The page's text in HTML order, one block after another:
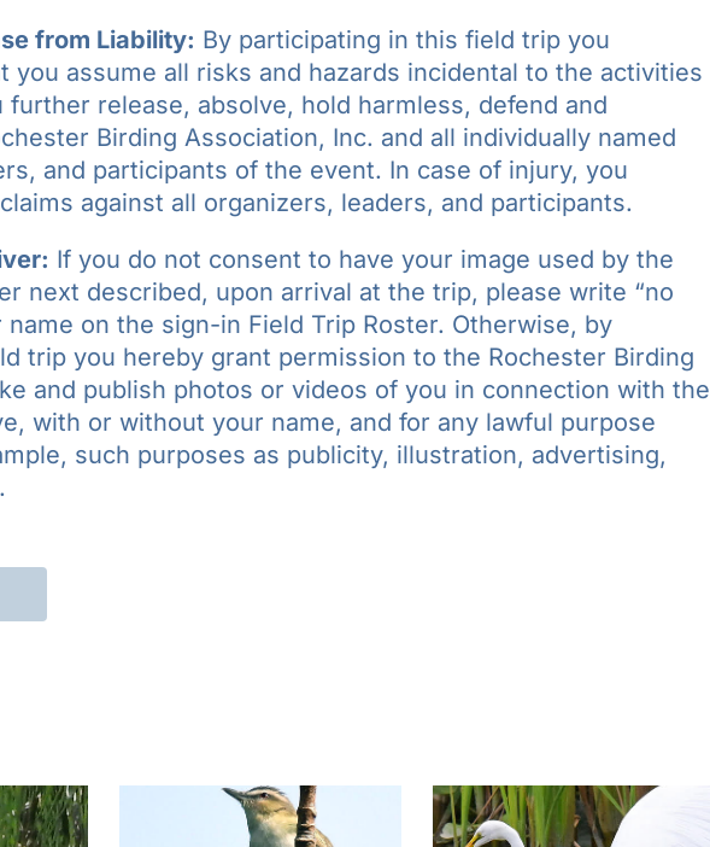
from Liability: By participating in this field trip you
you assume all risks and hazards incidental to the activities
further release, absolve, hold harmless, defend and
Birding Association, Inc. and all individually named
and participants of the event. In case of injury, you
against all organizers, leaders, and participants.
If you do not consent to have your image used by the
next described, upon arrival at the trip, please write “no
name on the sign-in Field Trip Roster. Otherwise, by
trip you hereby grant permission to the Rochester Birding
and publish photos or videos of you in connection with the
with or without your name, and for any lawful purpose
such purposes as publicity, illustration, advertising,